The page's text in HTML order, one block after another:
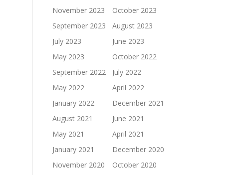
November 2023
October 2023
September 2023
August 2023
July 2023
June 2023
May 2023
October 2022
September 2022
July 2022
May 2022
April 2022
January 2022
December 2021
August 2021
June 2021
May 2021
April 2021
January 2021
December 2020
November 2020
October 2020